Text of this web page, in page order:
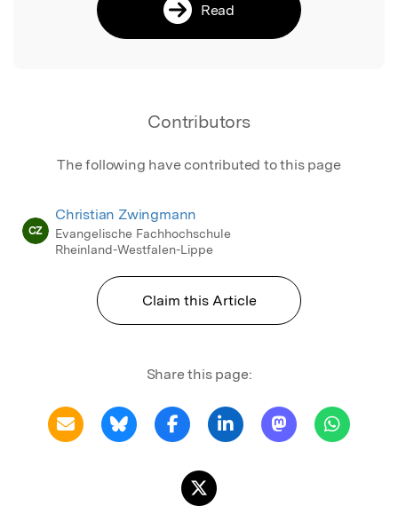
Read
Contributors
The following have contributed to this page
CZ
Christian Zwingmann
Evangelische Fachhochschule
Rheinland-Westfalen-Lippe
Claim this Article
Share this page: